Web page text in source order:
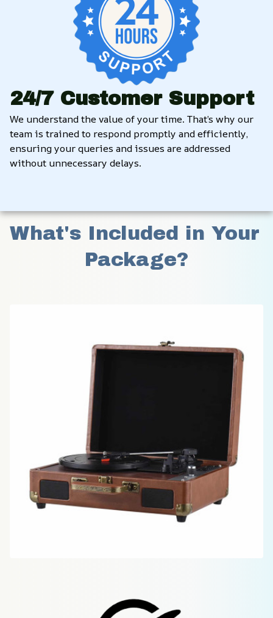
24/7 Customer Support
We understand the value of your time. That’s why our
team is trained to respond promptly and efficiently,
ensuring your queries and issues are addressed
without unnecessary delays.
What's Included in Your
Package?